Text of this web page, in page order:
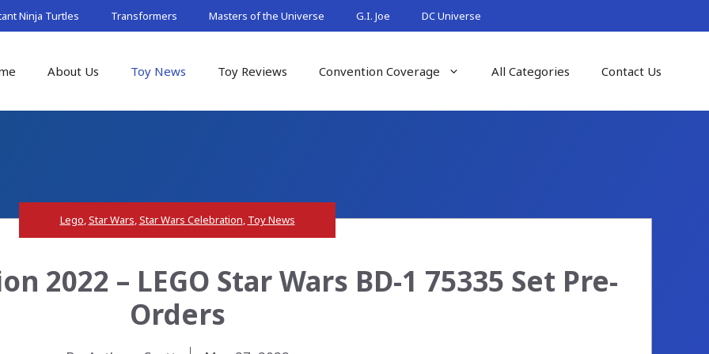
Ninja Turtles Transformers Masters of the Universe G.I. Joe DC Universe
About Us Toy News Toy Reviews Convention Coverage All Categories Contact Us
Lego,Star Wars,Star Wars Celebration, Toy News
2022 – LEGO Star Wars BD-1 75335 Set Pre-
Orders